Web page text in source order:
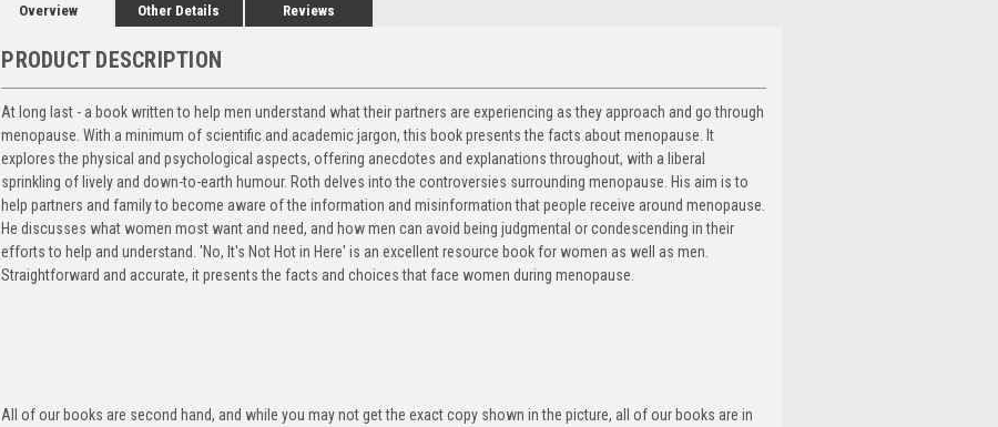
Overview Other Details Reviews
PRODUCT DESCRIPTION
At long last - a book written to help men understand what their partners are experiencing as they approach and go through
menopause. With a minimum of scientific and academic jargon, this book presents the facts about menopause. It
explores the physical and psychological aspects, offering anecdotes and explanations throughout, with a liberal
sprinkling of lively and down-to-earth humour. Roth delves into the controversies surrounding menopause. His aim is to
help partners and family to become aware of the information and misinformation that people receive around menopause.
He discusses what women most want and need, and how men can avoid being judgmental or condescending in their
efforts to help and understand. 'No, It's Not Hot in Here' is an excellent resource book for women as well as men.
Straightforward and accurate, it presents the facts and choices that face women during menopause.
All of our books are second hand, and while you may not get the exact copy shown in the picture, all of our books are in